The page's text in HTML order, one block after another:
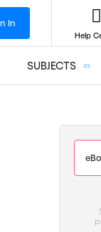
SUBJECTS
In
Help